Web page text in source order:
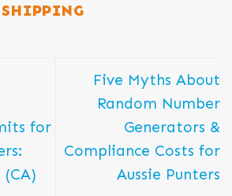
for
Five Myths About
Random Number
Generators &
Compliance Costs for
Aussie Punters